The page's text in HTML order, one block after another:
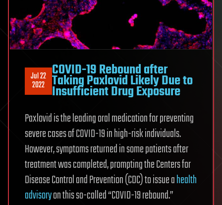
Jul 22
2022
COVID-19 Rebound after
Taking Paxlovid Likely Due to
Insufficient Drug Exposure
Paxlovid is the leading oral medication for preventing
severe cases of COVID-19 in high-risk individuals.
However, symptoms returned in some patients after
treatment was completed, prompting the Centers for
Disease Control and Prevention (CDC) to issue ahealth
advisoryon this so-called “COVID-19 rebound.”